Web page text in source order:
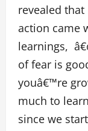
revealed
action came
learnings,
of fear is
youâ€™re
much to
since we